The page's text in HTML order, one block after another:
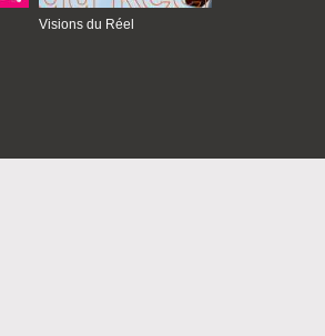
Visions du Réel